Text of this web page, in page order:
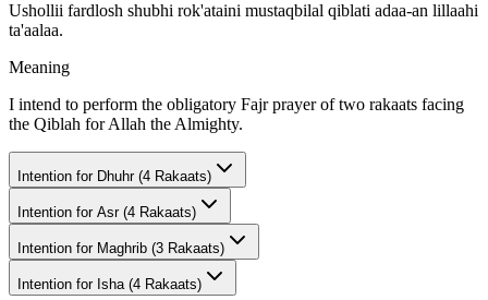
Ushollii fardlosh shubhi rok'ataini mustaqbilal qiblati adaa-an lillaahi
ta'aalaa.
Meaning
I intend to perform the obligatory Fajr prayer of two rakaats facing
the Qiblah for Allah the Almighty.
Intention for Dhuhr (4 Rakaats)
Intention for Asr (4 Rakaats)
Intention for Maghrib (3 Rakaats)
Intention for Isha (4 Rakaats)